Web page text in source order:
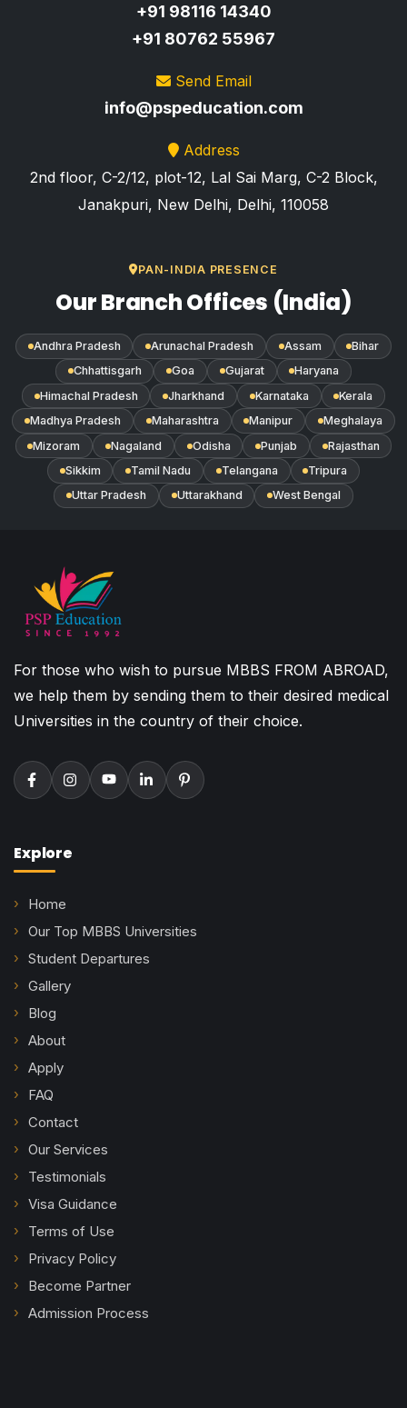
+91 98116 14340
+91 80762 55967
Send Email
info@pspeducation.com
Address
2nd floor, C-2/12, plot-12, Lal Sai Marg, C-2 Block,
Janakpuri, New Delhi, Delhi, 110058
PAN-INDIA PRESENCE
Our Branch Offices (India)
Andhra Pradesh Arunachal Pradesh Assam
Bihar
Chhattisgarh
Goa Gujarat
Haryana
Himachal Pradesh
Jharkhand Karnataka
Kerala
Madhya Pradesh
Maharashtra Manipur
Meghalaya
Mizoram
Nagaland Odisha Punjab
Rajasthan
Sikkim
Tamil Nadu Telangana
Tripura
Uttar Pradesh
Uttarakhand West Bengal
For those who wish to pursue MBBS FROM ABROAD,
we help them by sending them to their desired medical
Universities in the country of their choice.
Explore
Home
Our Top MBBS Universities
Student Departures
Gallery
Blog
About
Apply
FAQ
Contact
Our Services
Testimonials
Visa Guidance
Terms of Use
Privacy Policy
Become Partner
Admission Process